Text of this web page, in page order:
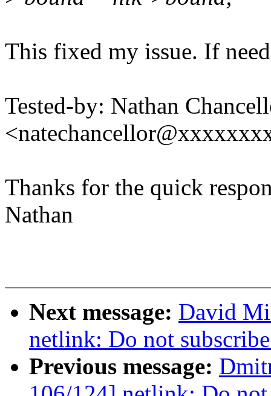
This fixed my issue. If
Tested-by: Nathan
Thanks for the quick
Nathan
Next message: David
netlink: Do not
Previous message: